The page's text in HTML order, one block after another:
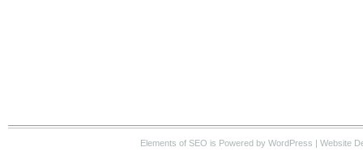
Elements of SEO is Powered by WordPress | Website